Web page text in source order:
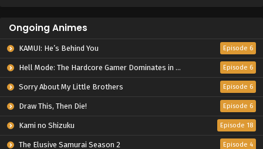
Ongoing Animes
KAMUI: He’s Behind You Episode 6
Hell Mode: The Hardcore Gamer Dominates in Another World with Garbage Balancing Season 2 Episode 6
Sorry About My Little Brothers Episode 6
Draw This, Then Die! Episode 6
Kami no Shizuku Episode 18
The Elusive Samurai Season 2 Episode 4